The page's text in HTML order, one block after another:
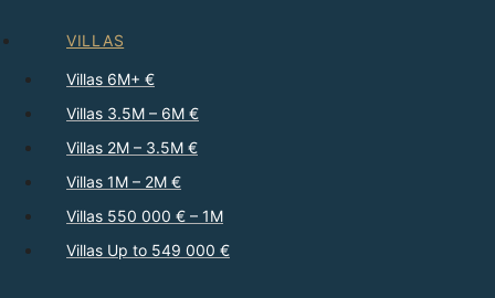
VILLAS
Villas 6M+ €
Villas 3.5M – 6M €
Villas 2M – 3.5M €
Villas 1M – 2M €
Villas 550 000 € – 1M
Villas Up to 549 000 €